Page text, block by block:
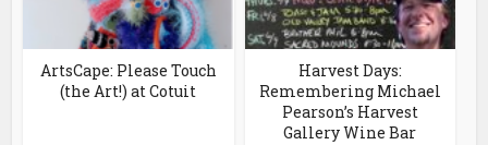
ArtsCape: Please Touch
(the Art!) at Cotuit
Harvest Days:
Remembering Michael
Pearson’s Harvest
Gallery Wine Bar